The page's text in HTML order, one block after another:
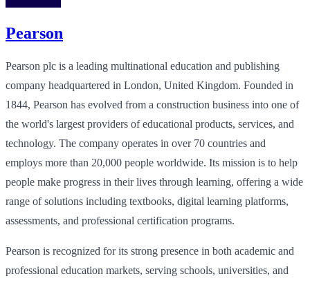
Pearson
Pearson plc is a leading multinational education and publishing
company headquartered in London, United Kingdom. Founded in
1844, Pearson has evolved from a construction business into one of
the world's largest providers of educational products, services, and
technology. The company operates in over 70 countries and
employs more than 20,000 people worldwide. Its mission is to help
people make progress in their lives through learning, offering a wide
range of solutions including textbooks, digital learning platforms,
assessments, and professional certification programs.
Pearson is recognized for its strong presence in both academic and
professional education markets, serving schools, universities, and